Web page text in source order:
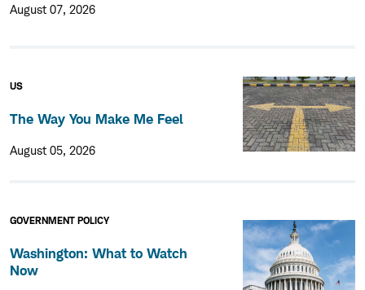
August 07, 2026
US
The Way You Make Me Feel
August 05, 2026
GOVERNMENT POLICY
Washington: What to Watch
Now